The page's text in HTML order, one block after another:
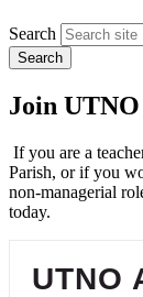
Search
Join
If you are a
Parish, or if you
non-managerial
today.
UTNO